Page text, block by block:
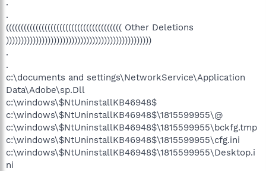
.
((((((((((((((((((((((((((((((((((((((( Other Deletions
)))))))))))))))))))))))))))))))))))))))))))))))))
.
.
c:\documents and settings\NetworkService\Application
Data\Adobe\sp.Dll
c:\windows\$NtUninstallKB46948$
c:\windows\$NtUninstallKB46948$\1815599955\@
c:\windows\$NtUninstallKB46948$\1815599955\bckfg.tmp
c:\windows\$NtUninstallKB46948$\1815599955\cfg.ini
c:\windows\$NtUninstallKB46948$\1815599955\Desktop.i
ni